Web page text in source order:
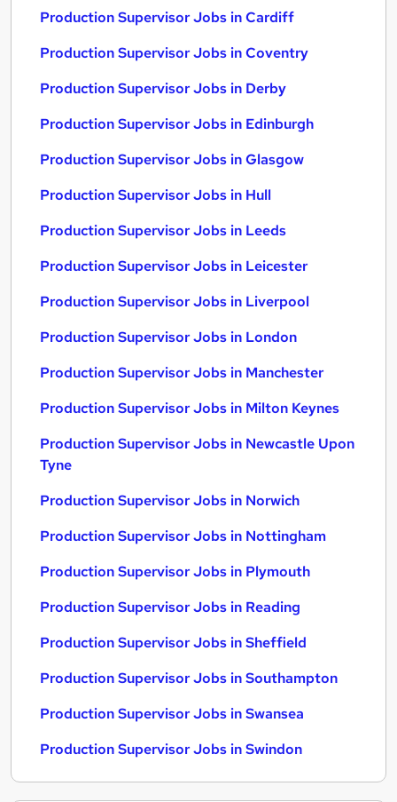
Production Supervisor Jobs in Cardiff
Production Supervisor Jobs in Coventry
Production Supervisor Jobs in Derby
Production Supervisor Jobs in Edinburgh
Production Supervisor Jobs in Glasgow
Production Supervisor Jobs in Hull
Production Supervisor Jobs in Leeds
Production Supervisor Jobs in Leicester
Production Supervisor Jobs in Liverpool
Production Supervisor Jobs in London
Production Supervisor Jobs in Manchester
Production Supervisor Jobs in Milton Keynes
Production Supervisor Jobs in Newcastle Upon
Tyne
Production Supervisor Jobs in Norwich
Production Supervisor Jobs in Nottingham
Production Supervisor Jobs in Plymouth
Production Supervisor Jobs in Reading
Production Supervisor Jobs in Sheffield
Production Supervisor Jobs in Southampton
Production Supervisor Jobs in Swansea
Production Supervisor Jobs in Swindon